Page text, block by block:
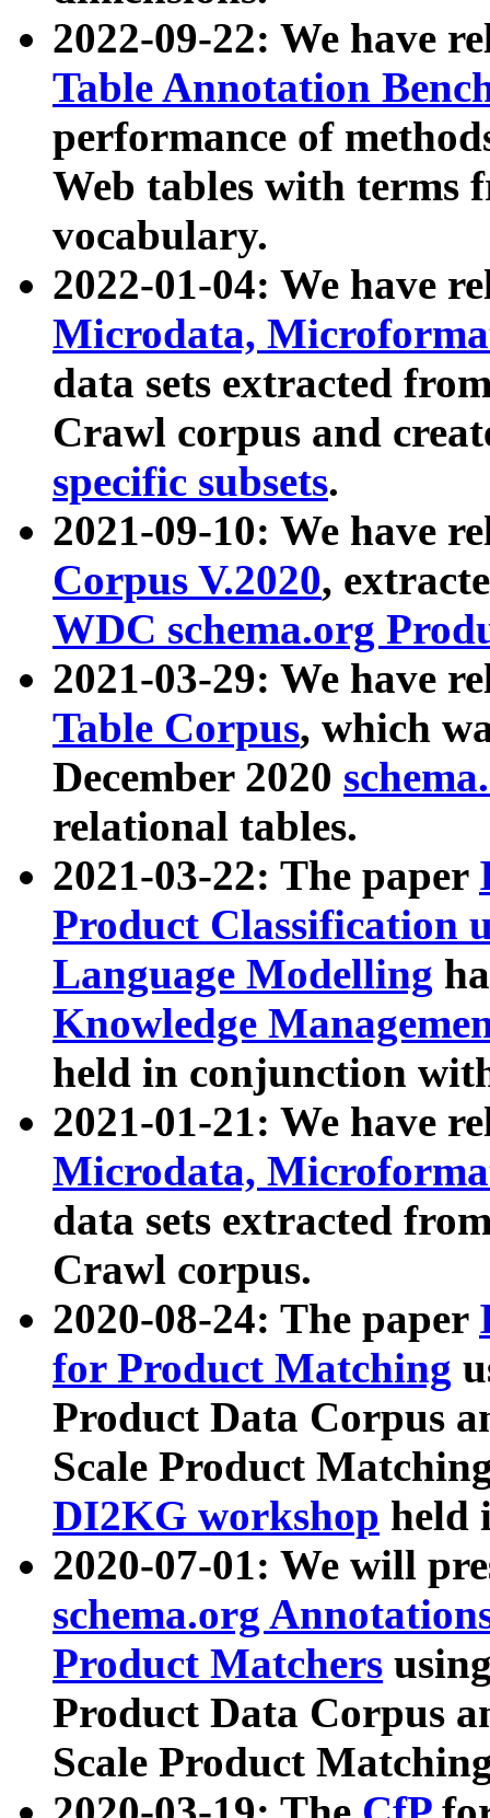
2022-09-22: We have
Table Annotation
performance of
Web tables with terms
vocabulary.
2022-01-04: We have
Microdata,
data sets extracted
Crawl corpus and
specific subsets.
2021-09-10: We have
Corpus V.2020,
WDC schema.org
2021-03-29: We have
Table Corpus, which
December 2020
relational tables.
2021-03-22: The paper
Product Classification
Language Modelling
Knowledge
held in conjunction
2021-01-21: We have
Microdata,
data sets extracted
Crawl corpus.
2020-08-24: The paper
for Product Matching
Product Data Corpus
Scale Product
DI2KG workshop held
2020-07-01: We will
schema.org
Product Matchers
Product Data Corpus
Scale Product